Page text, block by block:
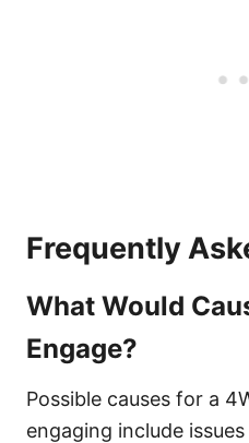
Frequently
What Would
Engage?
Possible causes for a
engaging include